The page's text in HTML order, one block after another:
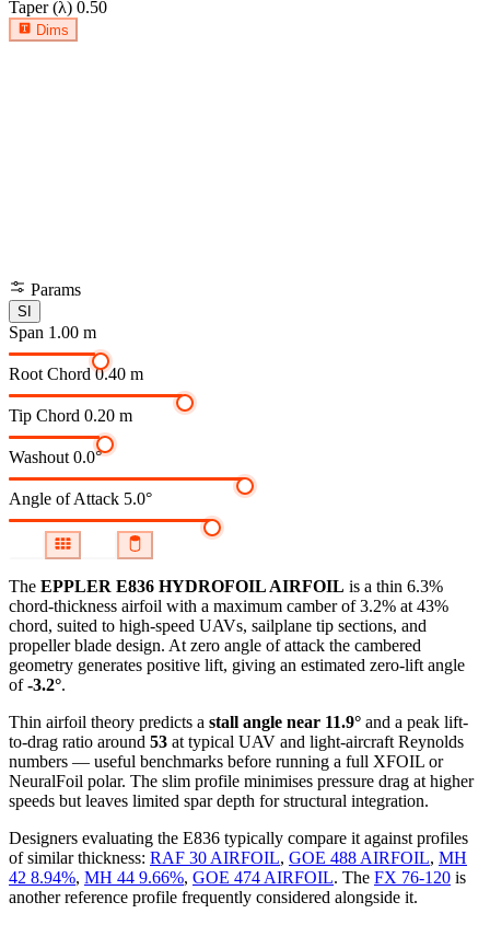
Taper (λ) 0.50
Dims
Params
SI
Span 1.00 m
Root Chord 0.40 m
Tip Chord 0.20 m
Washout 0.0°
Angle of Attack 5.0°
The EPPLER E836 HYDROFOIL AIRFOIL is a thin 6.3%
chord-thickness airfoil with a maximum camber of 3.2% at 43%
chord, suited to high-speed UAVs, sailplane tip sections, and
propeller blade design. At zero angle of attack the cambered
geometry generates positive lift, giving an estimated zero-lift angle
of-3.2°.
Thin airfoil theory predicts a stall angle near 11.9° and a peak lift-
to-drag ratio around 53 at typical UAV and light-aircraft Reynolds
numbers — useful benchmarks before running a full XFOIL or
NeuralFoil polar. The slim profile minimises pressure drag at higher
speeds but leaves limited spar depth for structural integration.
Designers evaluating the E836 typically compare it against profiles
of similar thickness: RAF 30 AIRFOIL, GOE 488 AIRFOIL, MH
42 8.94%, MH 44 9.66%, GOE 474 AIRFOIL. The FX 76-120 is
another reference profile frequently considered alongside it.